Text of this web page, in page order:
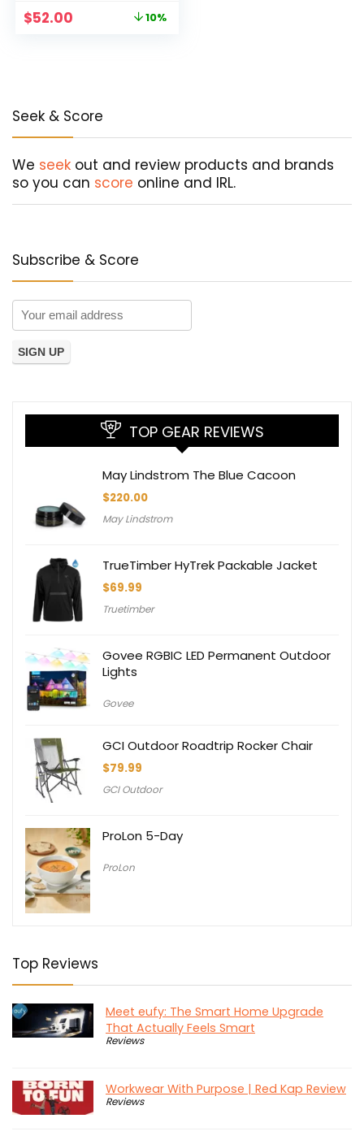
Original
$52.00 10%
Seek & Score
We seek out and review products and brands
so you can score online and IRL.
Subscribe & Score
TOP GEAR REVIEWS
May Lindstrom The Blue Cacoon
$220.00
May Lindstrom
TrueTimber HyTrek Packable Jacket
$69.99
Truetimber
Govee RGBIC LED Permanent Outdoor
Lights
Govee
GCI Outdoor Roadtrip Rocker Chair
$79.99
GCI Outdoor
ProLon 5-Day
ProLon
Top Reviews
Meet eufy: The Smart Home Upgrade
That Actually Feels Smart
Reviews
Workwear With Purpose | Red Kap Review
Reviews